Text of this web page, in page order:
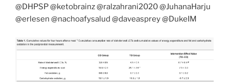
@DHPSP @ketobrainz @ralzahrani2020 @JuhanaHarju
@erlesen @nachoafysalud @daveasprey @DukeIM